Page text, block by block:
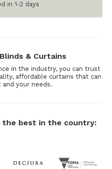
in 1-2 days
& Curtains
in the industry, you can trust
affordable curtains that can
your needs.
the best in the country: